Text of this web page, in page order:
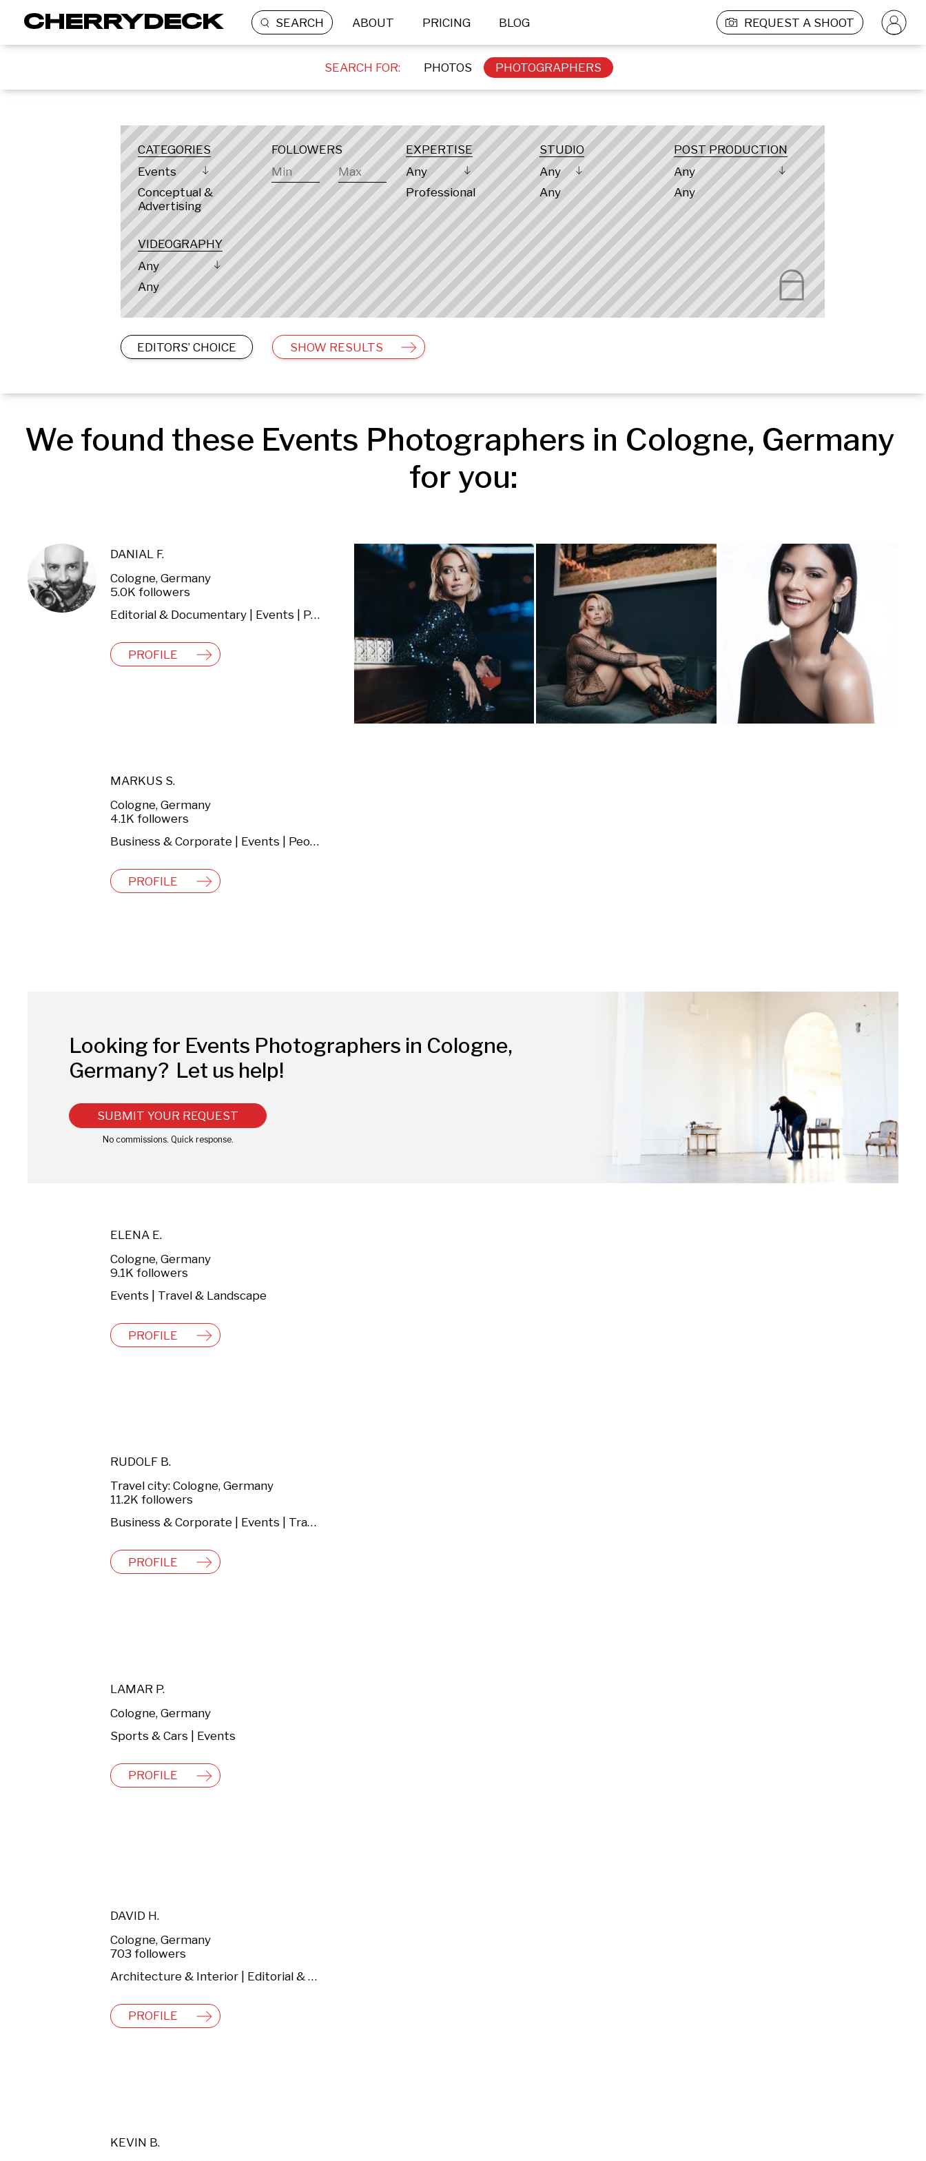
SEARCH ABOUT PRICING BLOG REQUEST A SHOOT
SEARCH FOR: PHOTOS
PHOTOGRAPHERS
CATEGORIES
Events
Conceptual &
Advertising
EXPERTISE
Any
Professional
STUDIO
Any
Any
POST PRODUCTION
Any
Any
VIDEOGRAPHY
Any
Any
FOLLOWERS
EDITORS’ CHOICE SHOW RESULTS
We found these Events Photographers in Cologne, Germany
for you:
DANIAL F.
Cologne, Germany
5.0K followers
Editorial & Documentary | Events | People & Lifestyle
PROFILE
MARKUS S.
Cologne, Germany
4.1K followers
Business & Corporate | Events | People & Lifestyle
PROFILE
Looking for Events Photographers in Cologne,
Germany? Let us help!
SUBMIT YOUR REQUEST
ELENA E.
Cologne, Germany
9.1K followers
Events | Travel & Landscape
PROFILE
RUDOLF B.
Travel city: Cologne, Germany
11.2K followers
Business & Corporate | Events | Travel & Landscape
PROFILE
LAMAR P.
Cologne, Germany
Sports & Cars | Events
PROFILE
DAVID H.
Cologne, Germany
703 followers
Architecture & Interior | Editorial & Documentary | Events
PROFILE
KEVIN B.